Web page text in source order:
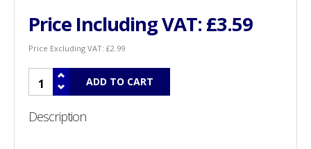
Price Including VAT:£3.59
Price Excluding VAT: £2.99
Description